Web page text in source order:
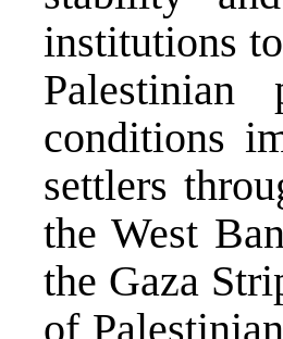
institutions
conditions
settlers
the West
the Gaza
of